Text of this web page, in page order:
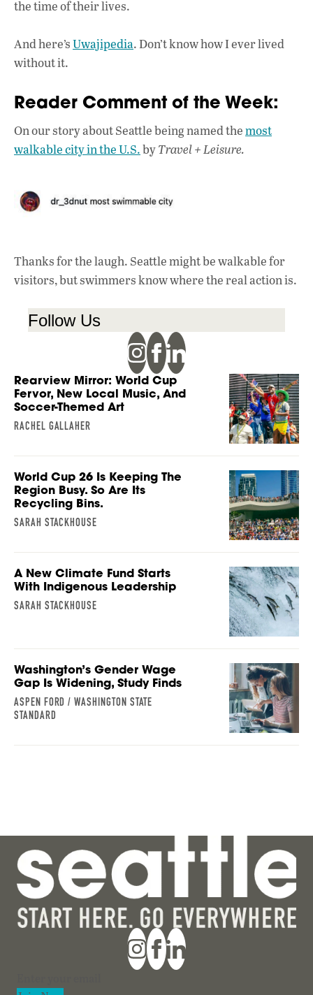
the time of their lives.
And here’sUwajipedia. Don’t know how I ever lived
without it.
Reader Comment of the Week:
On our story about Seattle being named themost
walkable city in the U.S.byTravel + Leisure.
Thanks for the laugh. Seattle might be walkable for
visitors, but swimmers know where the real action is.
Follow Us
Rearview Mirror: World Cup
Fervor, New Local Music, And
Soccer-Themed Art
RACHEL GALLAHER
World Cup 26 Is Keeping The
Region Busy. So Are Its
Recycling Bins.
SARAH STACKHOUSE
A New Climate Fund Starts
With Indigenous Leadership
SARAH STACKHOUSE
Washington’s Gender Wage
Gap Is Widening, Study Finds
ASPEN FORD / WASHINGTON STATE
STANDARD